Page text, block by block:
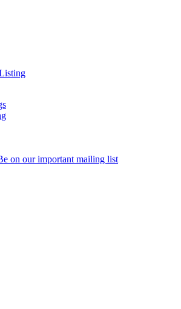
on our important mailing list